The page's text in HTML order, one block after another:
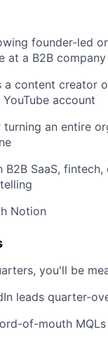
founder-led
at a B2B company
a content creator
account
turning an entire
B2B SaaS,
Notion
you'll be
leads quarter-
of-mouth